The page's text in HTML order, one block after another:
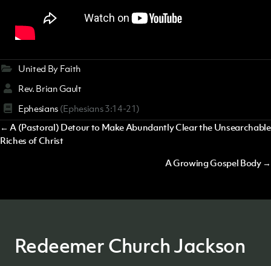
United By Faith
Rev. Brian Gault
Ephesians(Ephesians 3:14-21)
Posts
← A (Pastoral) Detour to Make Abundantly Clear the Unsearchable
Riches of Christ
A Growing Gospel Body →
Redeemer Church Jackson